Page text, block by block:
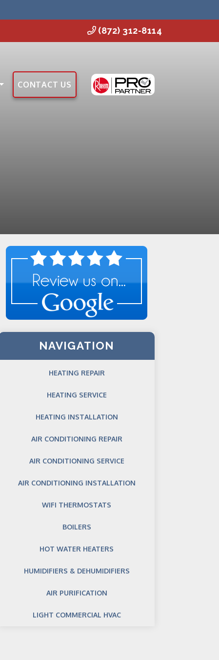
(872) 312-8114
CONTACT US
NAVIGATION
HEATING REPAIR
HEATING SERVICE
HEATING INSTALLATION
AIR CONDITIONING REPAIR
AIR CONDITIONING SERVICE
AIR CONDITIONING INSTALLATION
WIFI THERMOSTATS
BOILERS
HOT WATER HEATERS
HUMIDIFIERS & DEHUMIDIFIERS
AIR PURIFICATION
LIGHT COMMERCIAL HVAC